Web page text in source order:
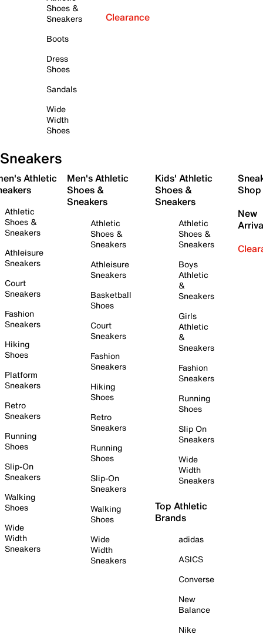
Shoes &
Sneakers
Boots
Dress
Shoes
Sandals
Wide
Width
Shoes
Clearance
Sneakers
Athletic
Athletic
Shoes &
Sneakers
Athleisure
Sneakers
Court
Sneakers
Fashion
Sneakers
Hiking
Shoes
Platform
Sneakers
Retro
Sneakers
Running
Shoes
Slip-On
Sneakers
Walking
Shoes
Wide
Width
Sneakers
Men's Athletic
Shoes &
Sneakers
Athletic
Shoes &
Sneakers
Athleisure
Sneakers
Basketball
Shoes
Court
Sneakers
Fashion
Sneakers
Hiking
Shoes
Retro
Sneakers
Running
Shoes
Slip-On
Sneakers
Walking
Shoes
Wide
Width
Sneakers
Kids' Athletic
Shoes &
Sneakers
Athletic
Shoes &
Sneakers
Boys
Athletic
&
Sneakers
Girls
Athletic
&
Sneakers
Fashion
Sneakers
Running
Shoes
Slip On
Sneakers
Wide
Width
Sneakers
Top Athletic
Brands
adidas
ASICS
Converse
New
Balance
Nike
Shop
New